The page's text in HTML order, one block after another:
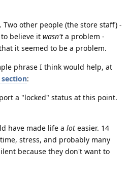
Two other people (the store staff) -
believe it wasn't a problem -
it seemed to be a problem.
phrase I think would help, at
:
a "locked" status at this point.
have made life a lot easier. 14
stress, and probably many
because they don't want to